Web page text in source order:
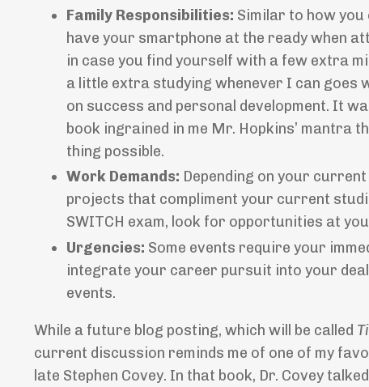
Family Responsibilities: Similar to how you
have your smartphone at the ready when
in case you find yourself with a few extra
a little extra studying whenever I can goes
on success and personal development. It
book ingrained in me Mr. Hopkins’ mantra
thing possible.
Work Demands: Depending on your
projects that compliment your current
SWITCH exam, look for opportunities at
Urgencies: Some events require your
integrate your career pursuit into your
events.
While a future blog posting, which will be called
current discussion reminds me of one of my
late Stephen Covey. In that book, Dr. Covey